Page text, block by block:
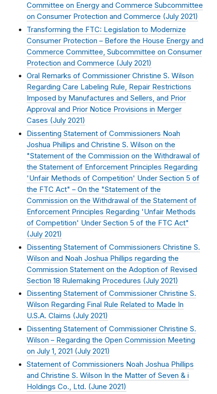
Committee on Energy and Commerce Subcommittee
on Consumer Protection and Commerce (July 2021)
Transforming the FTC: Legislation to Modernize
Consumer Protection – Before the House Energy and
Commerce Committee, Subcommittee on Consumer
Protection and Commerce (July 2021)
Oral Remarks of Commissioner Christine S. Wilson
Regarding Care Labeling Rule, Repair Restrictions
Imposed by Manufactures and Sellers, and Prior
Approval and Prior Notice Provisions in Merger
Cases (July 2021)
Dissenting Statement of Commissioners Noah
Joshua Phillips and Christine S. Wilson on the
"Statement of the Commission on the Withdrawal of
the Statement of Enforcement Principles Regarding
'Unfair Methods of Competition' Under Section 5 of
the FTC Act" – On the "Statement of the
Commission on the Withdrawal of the Statement of
Enforcement Principles Regarding 'Unfair Methods
of Competition' Under Section 5 of the FTC Act"
(July 2021)
Dissenting Statement of Commissioners Christine S.
Wilson and Noah Joshua Phillips regarding the
Commission Statement on the Adoption of Revised
Section 18 Rulemaking Procedures (July 2021)
Dissenting Statement of Commissioner Christine S.
Wilson Regarding Final Rule Related to Made In
U.S.A. Claims (July 2021)
Dissenting Statement of Commissioner Christine S.
Wilson – Regarding the Open Commission Meeting
on July 1, 2021 (July 2021)
Statement of Commissioners Noah Joshua Phillips
and Christine S. Wilson In the Matter of Seven & i
Holdings Co., Ltd. (June 2021)